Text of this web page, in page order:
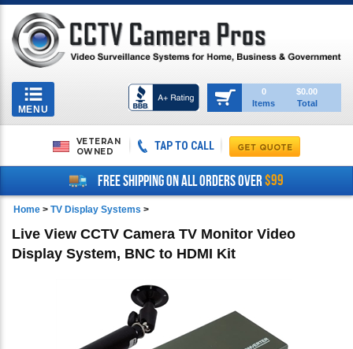
Toggle
navigation
MENU
0
Items
$0.00
Total
VETERAN
OWNED
TAP TO CALL
FREE SHIPPING ON ALL ORDERS OVER$99
Home > TV Display Systems >
Live View CCTV Camera TV Monitor Video
Display System, BNC to HDMI Kit